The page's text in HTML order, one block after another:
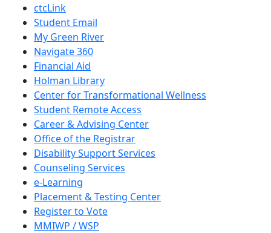
ctcLink
Student Email
My Green River
Navigate 360
Financial Aid
Holman Library
Center for Transformational Wellness
Student Remote Access
Career & Advising Center
Office of the Registrar
Disability Support Services
Counseling Services
e-Learning
Placement & Testing Center
Register to Vote
MMIWP / WSP